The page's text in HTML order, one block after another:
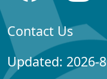
Contact Us
Updated: 2026-8